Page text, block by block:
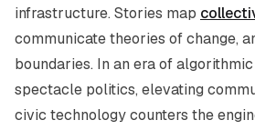
infrastructure. Stories map
communicate theories of change,
boundaries. In an era of
spectacle politics, elevating
civic technology counters the